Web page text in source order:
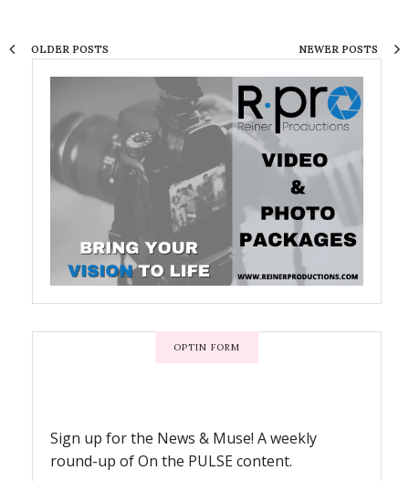
OLDER POSTS NEWER POSTS
OPTIN FORM